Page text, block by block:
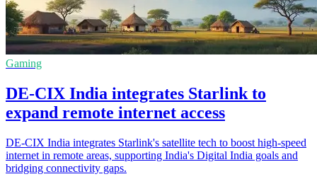
Gaming
DE-CIX India integrates Starlink to
expand remote internet access
DE-CIX India integrates Starlink's satellite tech to boost high-speed
internet in remote areas, supporting India's Digital India goals and
bridging connectivity gaps.